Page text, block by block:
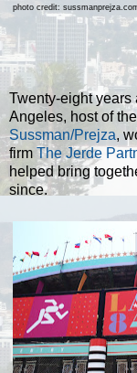
photo credit:
Twenty-eight years
Angeles, host of
Sussman/Prejza,
firm The Jerde
helped bring
since.